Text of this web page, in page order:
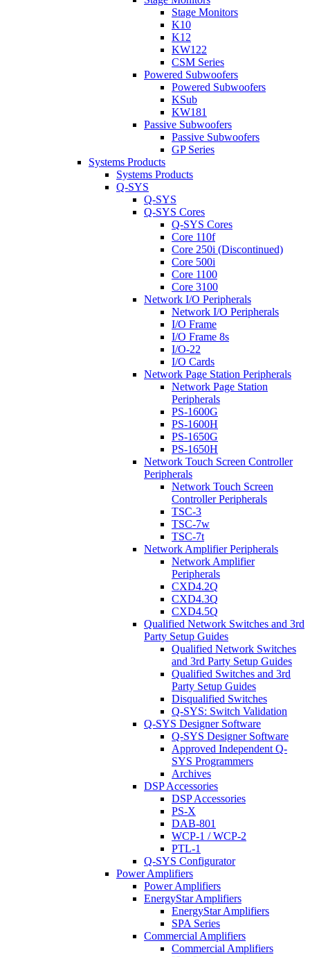
Stage Monitors
K10
K12
KW122
CSM Series
Powered Subwoofers
Powered Subwoofers
KSub
KW181
Passive Subwoofers
Passive Subwoofers
GP Series
Systems Products
Systems Products
Q-SYS
Q-SYS
Q-SYS Cores
Q-SYS Cores
Core 110f
Core 250i (Discontinued)
Core 500i
Core 1100
Core 3100
Network I/O Peripherals
Network I/O Peripherals
I/O Frame
I/O Frame 8s
I/O-22
I/O Cards
Network Page Station Peripherals
Network Page Station
Peripherals
PS-1600G
PS-1600H
PS-1650G
PS-1650H
Network Touch Screen Controller
Peripherals
Network Touch Screen
Controller Peripherals
TSC-3
TSC-7w
TSC-7t
Network Amplifier Peripherals
Network Amplifier
Peripherals
CXD4.2Q
CXD4.3Q
CXD4.5Q
Qualified Network Switches and 3rd
Party Setup Guides
Qualified Network Switches
and 3rd Party Setup Guides
Qualified Switches and 3rd
Party Setup Guides
Disqualified Switches
Q-SYS: Switch Validation
Q-SYS Designer Software
Q-SYS Designer Software
Approved Independent Q-
SYS Programmers
Archives
DSP Accessories
DSP Accessories
PS-X
DAB-801
WCP-1 / WCP-2
PTL-1
Q-SYS Configurator
Power Amplifiers
Power Amplifiers
EnergyStar Amplifiers
EnergyStar Amplifiers
SPA Series
Commercial Amplifiers
Commercial Amplifiers